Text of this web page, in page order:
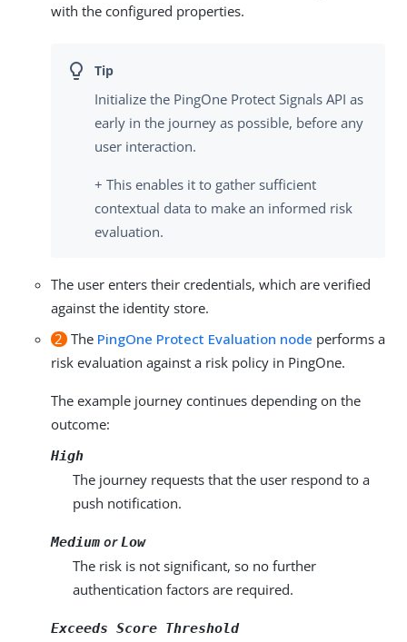
with the configured properties.
Initialize the PingOne Protect Signals API as
early in the journey as possible, before any
user interaction.
+ This enables it to gather sufficient
contextual data to make an informed risk
evaluation.
The user enters their credentials, which are verified
against the identity store.
2 The PingOne Protect Evaluation node performs a
risk evaluation against a risk policy in PingOne.
The example journey continues depending on the
outcome:
High
The journey requests that the user respond to a
push notification.
Medium orLow
The risk is not significant, so no further
authentication factors are required.
Exceeds Score Threshold